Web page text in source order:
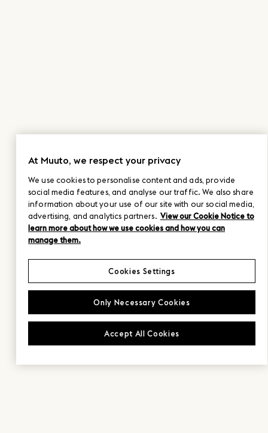
At Muuto, we respect your privacy
We use cookies to personalise content and ads, provide
social media features, and analyse our traffic. We also share
information about your use of our site with our social media,
advertising, and analytics partners. View our Cookie Notice to
learn more about how we use cookies and how you can
manage them.
Only Necessary Cookies
Accept All Cookies
Cookies Settings